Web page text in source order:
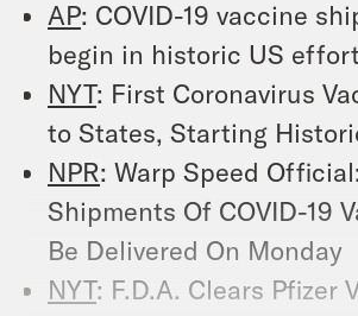
AP: COVID-19 vaccine
begin in historic US effort
NYT: First Coronavirus
to States, Starting
NPR: Warp Speed
Shipments Of COVID-19
Be Delivered On Monday
NYT: F.D.A. Clears Pfizer